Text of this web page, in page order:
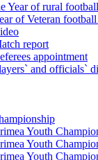
Year of rural
of Veteran
report
appointment
and officials`
Youth
Youth
Youth